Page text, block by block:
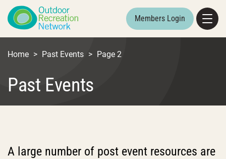
Members Login
Home > Past Events > Page 2
Past Events
A large number of post event resources are